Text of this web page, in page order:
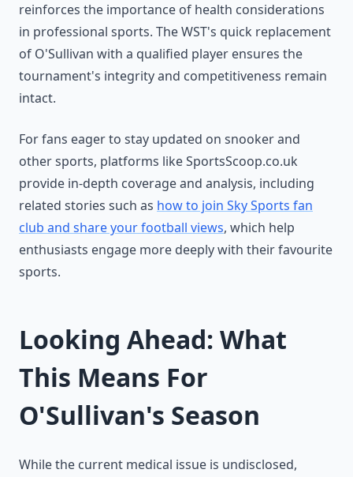
reinforces the importance of health considerations
in professional sports. The WST's quick replacement
of O'Sullivan with a qualified player ensures the
tournament's integrity and competitiveness remain
intact.
For fans eager to stay updated on snooker and
other sports, platforms like SportsScoop.co.uk
provide in-depth coverage and analysis, including
related stories such as how to join Sky Sports fan
club and share your football views, which help
enthusiasts engage more deeply with their favourite
sports.
Looking Ahead: What
This Means For
O'Sullivan's Season
While the current medical issue is undisclosed,